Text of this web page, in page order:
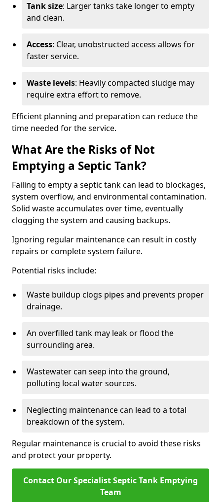
Tank size: Larger tanks take longer to empty
and clean.
Access: Clear, unobstructed access allows for
faster service.
Waste levels: Heavily compacted sludge may
require extra effort to remove.
Efficient planning and preparation can reduce the
time needed for the service.
What Are the Risks of Not
Emptying a Septic Tank?
Failing to empty a septic tank can lead to blockages,
system overflow, and environmental contamination.
Solid waste accumulates over time, eventually
clogging the system and causing backups.
Ignoring regular maintenance can result in costly
repairs or complete system failure.
Potential risks include:
Waste buildup clogs pipes and prevents proper
drainage.
An overfilled tank may leak or flood the
surrounding area.
Wastewater can seep into the ground,
polluting local water sources.
Neglecting maintenance can lead to a total
breakdown of the system.
Regular maintenance is crucial to avoid these risks
and protect your property.
Contact Our Specialist Septic Tank Emptying
Team